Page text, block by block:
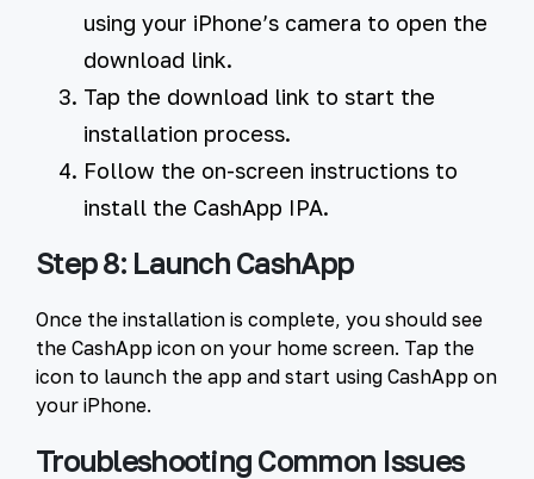
using your iPhone’s camera to open the
download link.
Tap the download link to start the
installation process.
Follow the on-screen instructions to
install the CashApp IPA.
Step 8: Launch CashApp
Once the installation is complete, you should see
the CashApp icon on your home screen. Tap the
icon to launch the app and start using CashApp on
your iPhone.
Troubleshooting Common Issues